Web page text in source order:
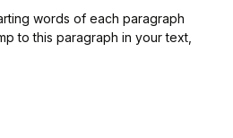
words of each paragraph
to this paragraph in your text,